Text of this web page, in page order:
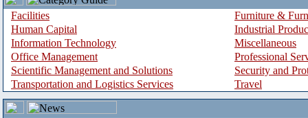
Facilities
Furniture &
Human Capital
Industrial
Information Technology
Miscellaneous
Office Management
Professional
Scientific Management and Solutions
Security and
Transportation and Logistics Services
Travel